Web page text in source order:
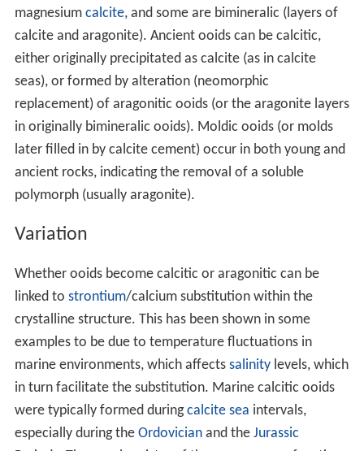
Growth factors References
Formation
An ooid forms as a series of concentric layers around a
nucleus. The layers contain crystals arranged radially,
tangentially or randomly. The nucleus can be a shell
fragment, quartz grain or any other small fragment.
Most modern ooids arearagonite
magnesiumcalcite
calcite and aragonite). Ancient ooids can be calcitic,
either originally precipitated as calcite (as in calcite
seas), or formed by alteration (neomorphic
replacement) of aragonitic ooids (or the aragonite layers
in originally bimineralic ooids). Moldic ooids (or molds
later filled in by calcite cement) occur in both young and
ancient rocks, indicating the removal of a soluble
polymorph (usually aragonite).